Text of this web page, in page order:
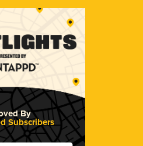
By
Subscribers